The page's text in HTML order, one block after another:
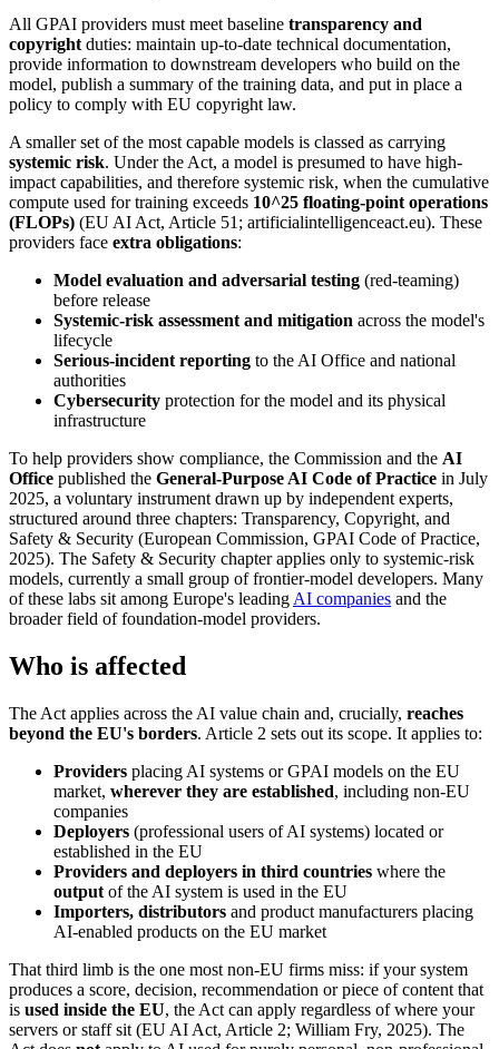
All GPAI providers must meet baseline transparency and
copyright duties: maintain up-to-date technical documentation,
provide information to downstream developers who build on the
model, publish a summary of the training data, and put in place a
policy to comply with EU copyright law.
A smaller set of the most capable models is classed as carrying
systemic risk. Under the Act, a model is presumed to have high-
impact capabilities, and therefore systemic risk, when the cumulative
compute used for training exceeds 10^25 floating-point operations
(FLOPs) (EU AI Act, Article 51; artificialintelligenceact.eu). These
providers face extra obligations:
Model evaluation and adversarial testing (red-teaming)
before release
Systemic-risk assessment and mitigation across the model's
lifecycle
Serious-incident reporting to the AI Office and national
authorities
Cybersecurity protection for the model and its physical
infrastructure
To help providers show compliance, the Commission and the AI
Office published the General-Purpose AI Code of Practice in July
2025, a voluntary instrument drawn up by independent experts,
structured around three chapters: Transparency, Copyright, and
Safety & Security (European Commission, GPAI Code of Practice,
2025). The Safety & Security chapter applies only to systemic-risk
models, currently a small group of frontier-model developers. Many
of these labs sit among Europe's leading AI companies and the
broader field of foundation-model providers.
Who is affected
The Act applies across the AI value chain and, crucially, reaches
beyond the EU's borders. Article 2 sets out its scope. It applies to:
Providers placing AI systems or GPAI models on the EU
market, wherever they are established, including non-EU
companies
Deployers (professional users of AI systems) located or
established in the EU
Providers and deployers in third countries where the
output of the AI system is used in the EU
Importers, distributors and product manufacturers placing
AI-enabled products on the EU market
That third limb is the one most non-EU firms miss: if your system
produces a score, decision, recommendation or piece of content that
is used inside the EU, the Act can apply regardless of where your
servers or staff sit (EU AI Act, Article 2; William Fry, 2025). The